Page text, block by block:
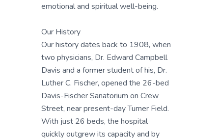
emotional and spiritual well-being.
Our History
Our history dates back to 1908, when
two physicians, Dr. Edward Campbell
Davis and a former student of his, Dr.
Luther C. Fischer, opened the 26-bed
Davis-Fischer Sanatorium on Crew
Street, near present-day Turner Field.
With just 26 beds, the hospital
quickly outgrew its capacity and by